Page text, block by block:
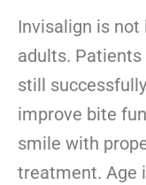
Invisalign is
adults. Patients
still
improve bite
smile with
treatment. Age